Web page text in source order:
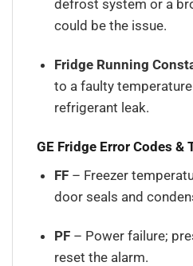
defrost system or a
could be the issue.
Fridge Running
to a faulty
refrigerant leak.
GE Fridge Error Codes
FF – Freezer
door seals and
PF – Power failure;
reset the alarm.